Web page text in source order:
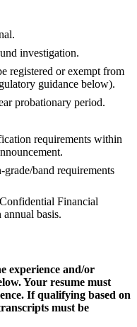
investigation.
registered or exempt from
guidance below).
probationary period.
requirements within
grade/band requirements
Financial
basis.
experience and/or
Your resume must
If qualifying based on
must be